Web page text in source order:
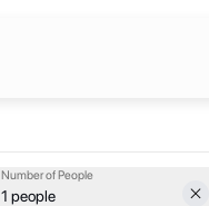
Number of People
1 people